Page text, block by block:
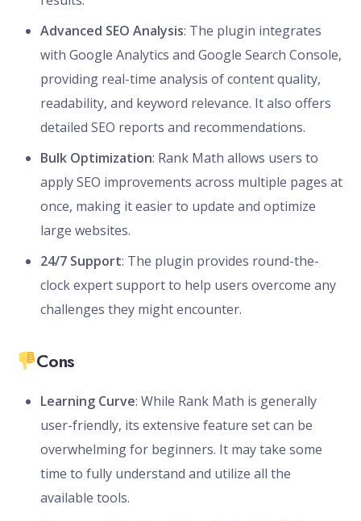
Advanced SEO Analysis: The plugin integrates
with Google Analytics and Google Search Console,
providing real-time analysis of content quality,
readability, and keyword relevance. It also offers
detailed SEO reports and recommendations.
Bulk Optimization: Rank Math allows users to
apply SEO improvements across multiple pages at
once, making it easier to update and optimize
large websites.
24/7 Support: The plugin provides round-the-
clock expert support to help users overcome any
challenges they might encounter.
Cons
Learning Curve: While Rank Math is generally
user-friendly, its extensive feature set can be
overwhelming for beginners. It may take some
time to fully understand and utilize all the
available tools.